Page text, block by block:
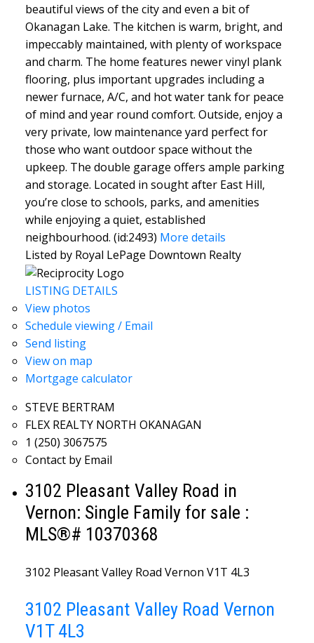
beautiful views of the city and even a bit of
Okanagan Lake. The kitchen is warm, bright, and
impeccably maintained, with plenty of workspace
and charm. The home features newer vinyl plank
flooring, plus important upgrades including a
newer furnace, A/C, and hot water tank for peace
of mind and year round comfort. Outside, enjoy a
very private, low maintenance yard perfect for
those who want outdoor space without the
upkeep. The double garage offers ample parking
and storage. Located in sought after East Hill,
you’re close to schools, parks, and amenities
while enjoying a quiet, established
neighbourhood. (id:2493) More details
Listed by Royal LePage Downtown Realty
LISTING DETAILS
View photos
Schedule viewing / Email
Send listing
View on map
Mortgage calculator
STEVE BERTRAM
FLEX REALTY NORTH OKANAGAN
1 (250) 3067575
Contact by Email
3102 Pleasant Valley Road in
Vernon: Single Family for sale :
MLS®# 10370368
3102 Pleasant Valley Road Vernon V1T 4L3
3102 Pleasant Valley Road Vernon
V1T 4L3